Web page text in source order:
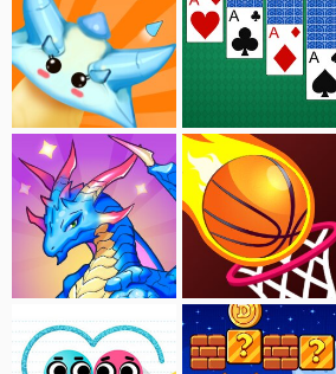
Flower VS Monster Solitaire
Dunk King